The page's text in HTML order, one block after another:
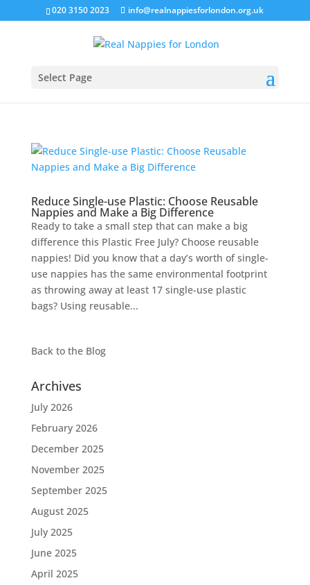
020 3150 2023 info@realnappiesforlondon.org.uk
Select Page
Reduce Single-use Plastic: Choose Reusable
Nappies and Make a Big Difference
Ready to take a small step that can make a big
difference this Plastic Free July? Choose reusable
nappies! Did you know that a day’s worth of single-
use nappies has the same environmental footprint
as throwing away at least 17 single-use plastic
bags? Using reusable...
Back to the Blog
Archives
July 2026
February 2026
December 2025
November 2025
September 2025
August 2025
July 2025
June 2025
April 2025